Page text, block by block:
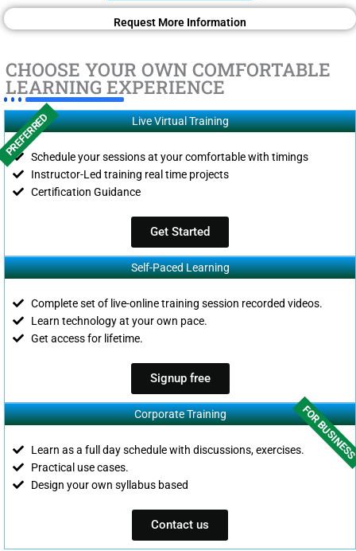
Request More Information
CHOOSE YOUR OWN COMFORTABLE
LEARNING EXPERIENCE
Live Virtual Training
Schedule your sessions at your comfortable with timings
Instructor-Led training real time projects
Certification Guidance
PREFERRED
Get Started
Self-Paced Learning
Complete set of live-online training session recorded videos.
Learn technology at your own pace.
Get access for lifetime.
Signup free
Corporate Training
Learn as a full day schedule with discussions, exercises.
Practical use cases.
Design your own syllabus based
FOR
Contact us